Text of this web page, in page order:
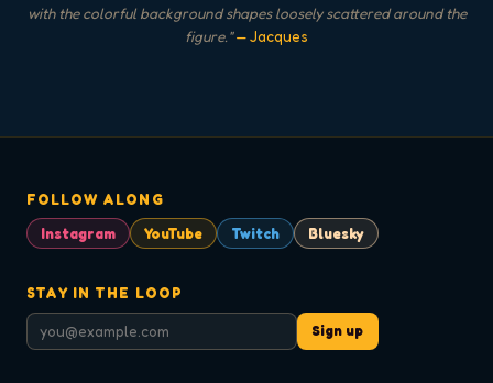
with the colorful background shapes loosely scattered around the
figure."— Jacques
FOLLOW ALONG
Instagram
YouTube Twitch Bluesky
STAY IN THE LOOP
Sign up